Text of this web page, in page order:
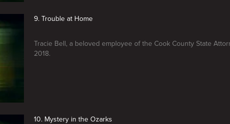
9. Trouble at Home
Tracie Bell, a beloved employee of the Cook County State
2018.
10. Mystery in the Ozarks